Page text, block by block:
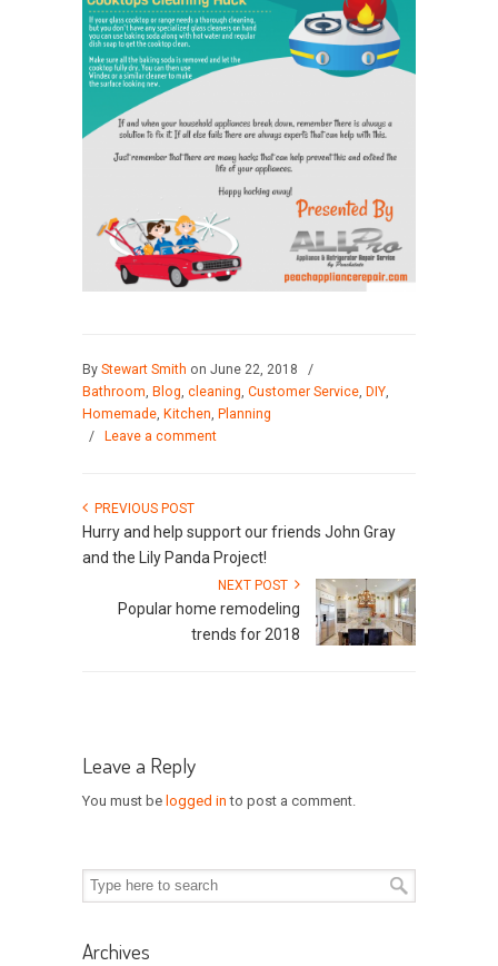
By Stewart Smith on June 22, 2018
/
Bathroom, Blog, cleaning, Customer Service, DIY,
Homemade, Kitchen, Planning
/
Leave a comment
PREVIOUS POST
Hurry and help support our friends John Gray
and the Lily Panda Project!
NEXT POST
Popular home remodeling
trends for 2018
Leave a Reply
You must be logged in to post a comment.
Archives